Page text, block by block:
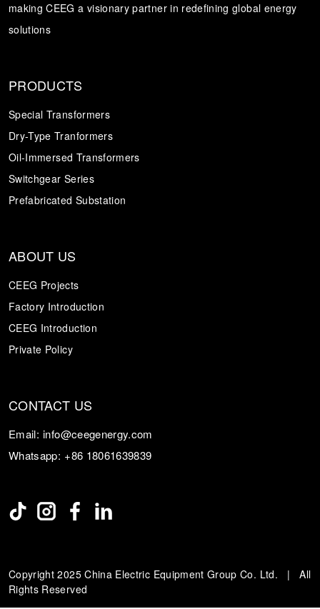
making CEEG a visionary partner in redefining global energy
solutions
PRODUCTS
Special Transformers
Dry-Type Tranformers
Oil-Immersed Transformers
Switchgear Series
Prefabricated Substation
ABOUT US
CEEG Projects
Factory Introduction
CEEG Introduction
Private Policy
CONTACT US
Email: info@ceegenergy.com
Whatsapp: +86 18061639839
Copyright 2025 China Electric Equipment Group Co. Ltd. | All
Rights Reserved